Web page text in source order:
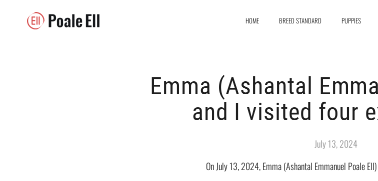
HOME BREED STANDARD PUPPIES
Emma (Ashantal
and I visited four
July 13, 2024
On July 13, 2024, Emma (Ashantal Emmanuel Poale